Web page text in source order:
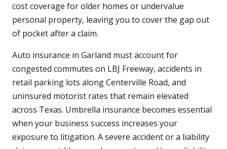
cost coverage for older homes or undervalue
personal property, leaving you to cover the gap out
of pocket after a claim.
Auto insurance in Garland must account for
congested commutes on LBJ Freeway, accidents in
retail parking lots along Centerville Road, and
uninsured motorist rates that remain elevated
across Texas. Umbrella insurance becomes essential
when your business success increases your
exposure to litigation. A severe accident or a liability